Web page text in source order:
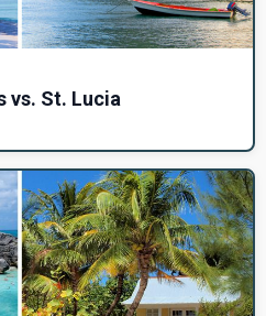
vs. St. Lucia